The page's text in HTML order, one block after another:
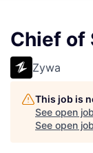
Chief of
Zywa
This job is
See open
See open